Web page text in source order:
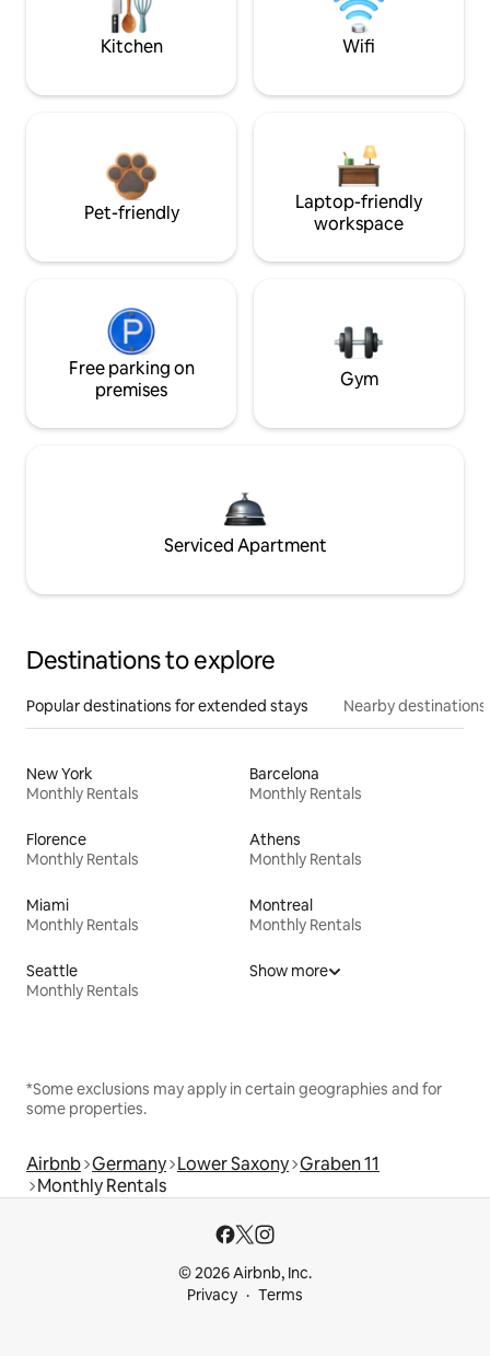
Kitchen Wifi
Pet-friendly
Laptop-friendly
workspace
Free parking on
premises
Gym
Serviced Apartment
Destinations to explore
Popular destinations for extended stays Nearby destinations
New York
Monthly Rentals
Barcelona
Monthly Rentals
Florence
Monthly Rentals
Athens
Monthly Rentals
Miami
Monthly Rentals
Montreal
Monthly Rentals
Seattle
Monthly Rentals
Show more
*Some exclusions may apply in certain geographies and for
some properties.
Airbnb Germany Lower Saxony Graben 11
Monthly Rentals
© 2026 Airbnb, Inc.
Privacy
Terms